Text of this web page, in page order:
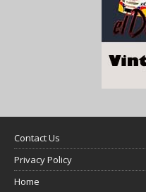
Contact Us
Privacy Policy
Home